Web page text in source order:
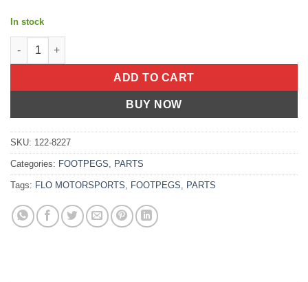
In stock
MOTO STYLE FOOTPEG SET BLACK M8 SOFTAIL quantity
ADD TO CART
BUY NOW
SKU: 122-8227
Categories: FOOTPEGS, PARTS
Tags: FLO MOTORSPORTS, FOOTPEGS, PARTS